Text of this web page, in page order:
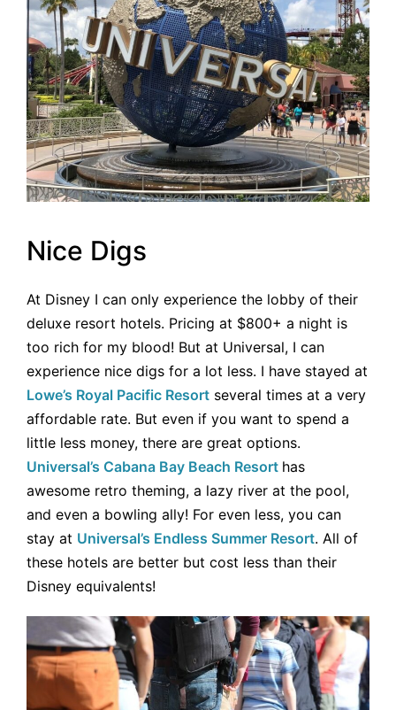
Nice Digs
At Disney I can only experience the lobby of their
deluxe resort hotels. Pricing at $800+ a night is
too rich for my blood! But at Universal, I can
experience nice digs for a lot less. I have stayed at
Lowe’s Royal Pacific Resort several times at a very
affordable rate. But even if you want to spend a
little less money, there are great options.
Universal’s Cabana Bay Beach Resort has
awesome retro theming, a lazy river at the pool,
and even a bowling ally! For even less, you can
stay at Universal’s Endless Summer Resort. All of
these hotels are better but cost less than their
Disney equivalents!